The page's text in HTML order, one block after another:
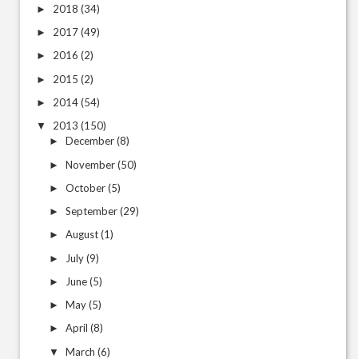
► 2018 (34)
► 2017(49)
► 2016 (2)
► 2015 (2)
► 2014(54)
▼ 2013 (150)
► December(8)
► November(50)
► October(5)
► September(29)
► August(1)
► July(9)
► June(5)
► May(5)
► April (8)
▼ March (6)